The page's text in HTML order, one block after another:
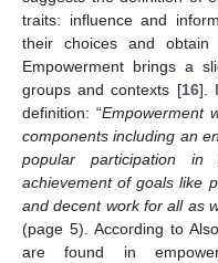
traits: influence and
their choices and obtain
Empowerment brings a
groups and contexts [16].
definition: “Empowerment
components including an
popular participation in
achievement of goals like
and decent work for all as
(page 5). According to
are found in